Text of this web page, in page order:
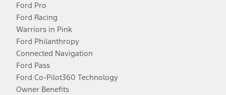
Ford Pro
Ford Racing
Warriors in Pink
Ford Philanthropy
Connected Navigation
Ford Pass
Ford Co-Pilot360 Technology
Owner Benefits